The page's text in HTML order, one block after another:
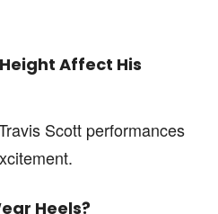
Affect His
Scott performances
Heels?